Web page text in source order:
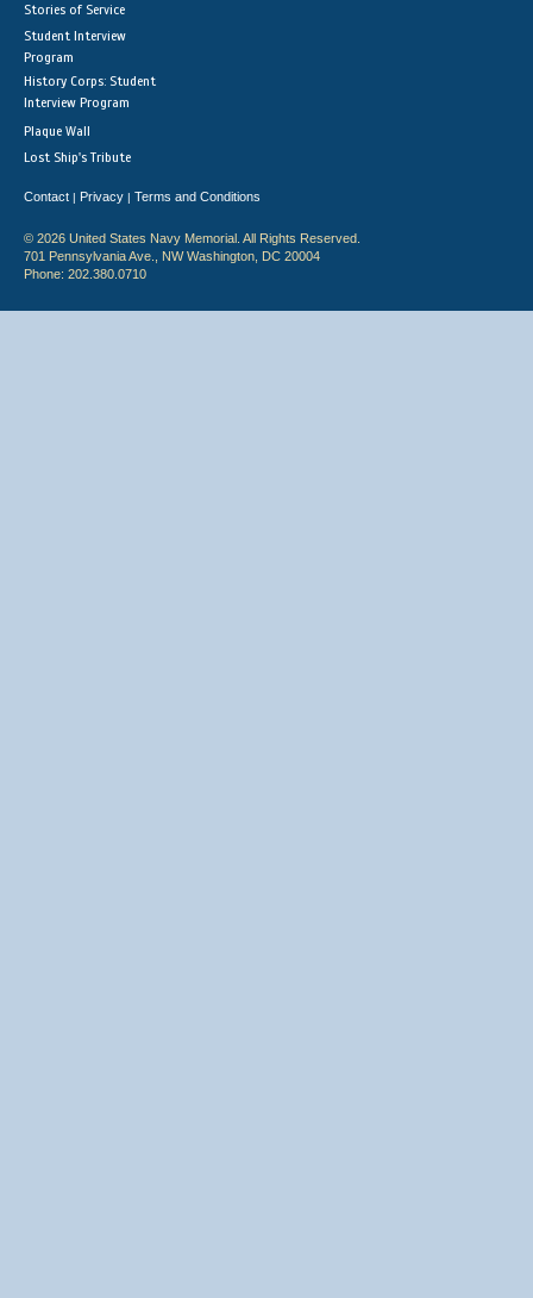
Stories of Service
Student Interview
Program
History Corps: Student
Interview Program
Plaque Wall
Lost Ship's Tribute
Contact | Privacy | Terms and Conditions
© 2026 United States Navy Memorial. All Rights Reserved.
701 Pennsylvania Ave., NW Washington, DC 20004
Phone: 202.380.0710